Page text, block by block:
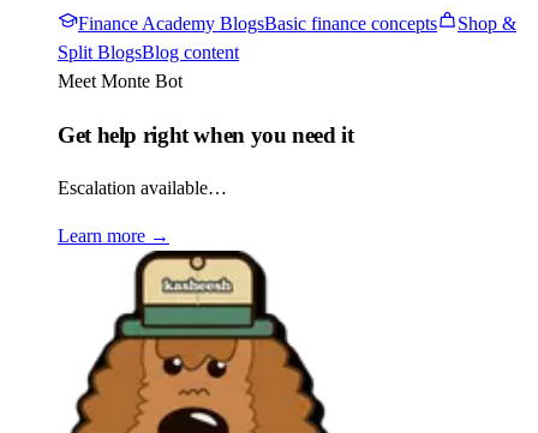
Finance Academy BlogsBasic finance concepts
Shop &
Split BlogsBlog content
Meet Monte Bot
Get help right when you need it
Escalation available…
Learn more →